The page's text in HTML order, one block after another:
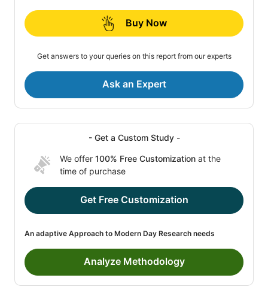
Buy Now
Get answers to your queries on this report from our experts
Ask an Expert
- Get a Custom Study -
We offer 100% Free Customization at the
time of purchase
Get Free Customization
An adaptive Approach to Modern Day Research needs
Analyze Methodology